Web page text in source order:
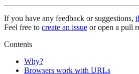
If you have any feedback or suggestions,
Feel free to create an issue or open a pull
Contents
Why?
Browsers work with URLs